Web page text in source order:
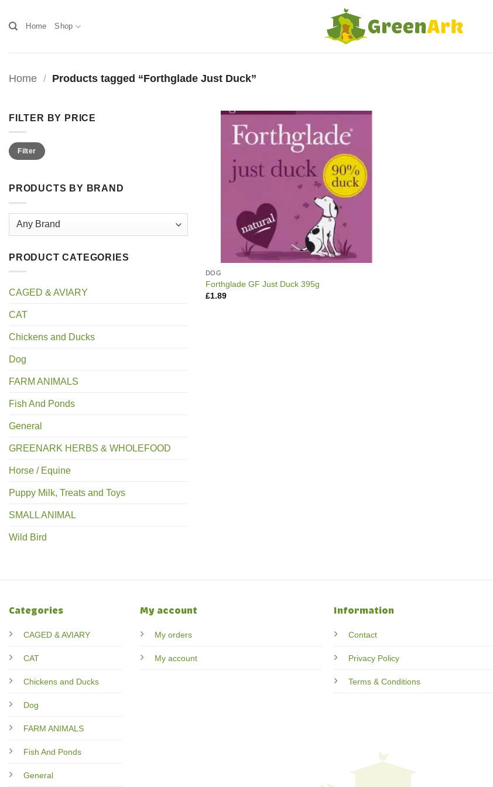
Home Shop
Home / Products tagged “Forthglade Just Duck”
FILTER BY PRICE
Min
price
Max
priceFilter
PRODUCTS BY BRAND
PRODUCT CATEGORIES
CAGED & AVIARY
CAT
Chickens and Ducks
Dog
FARM ANIMALS
Fish And Ponds
General
GREENARK HERBS & WHOLEFOOD
Horse / Equine
Puppy Milk, Treats and Toys
SMALL ANIMAL
Wild Bird
DOG
Forthglade GF Just Duck 395g
£1.89
Categories
CAGED & AVIARY
CAT
Chickens and Ducks
Dog
FARM ANIMALS
Fish And Ponds
General
My account
My orders
My account
Information
Contact
Privacy Policy
Terms & Conditions